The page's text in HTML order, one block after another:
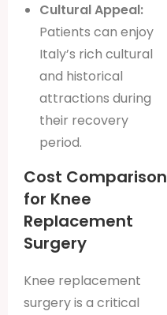
Cultural Appeal:
Patients can enjoy
Italy’s rich cultural
and historical
attractions during
their recovery
period.
Cost Comparison
for Knee
Replacement
Surgery
Knee replacement
surgery is a critical